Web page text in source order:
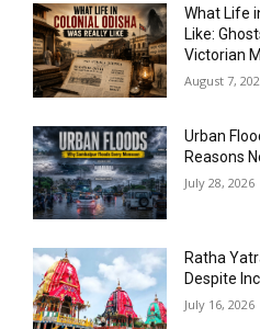
What Life
Like:
Victorian
August 7,
Urban
Reasons
July 28, 2026
Ratha
Despite
July 16, 2026